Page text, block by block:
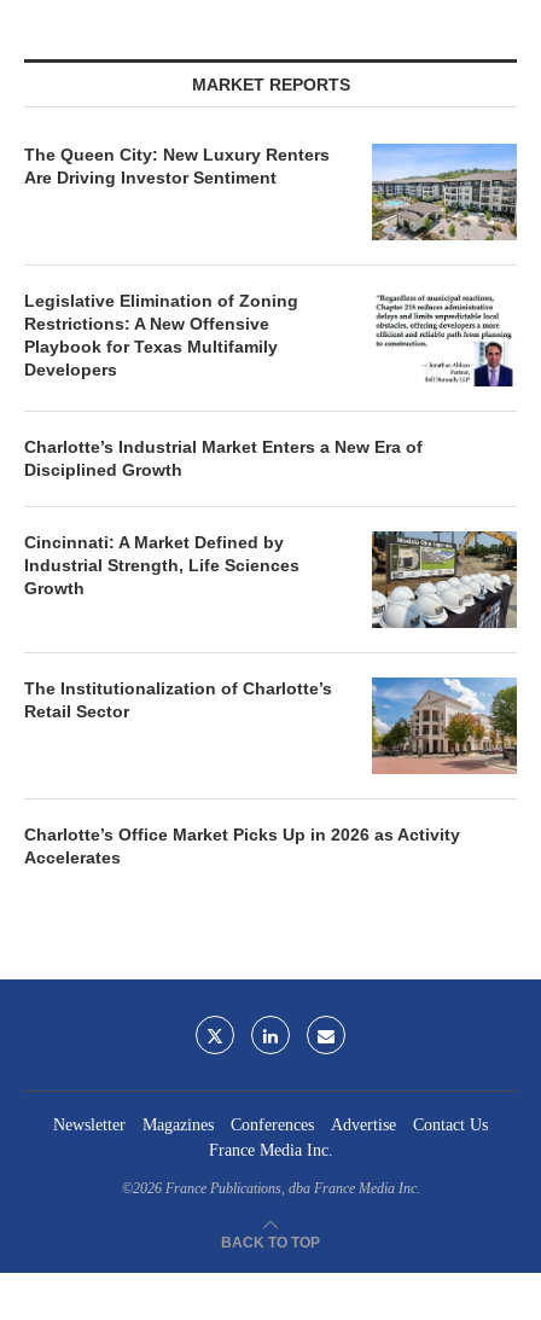
MARKET REPORTS
The Queen City: New Luxury Renters
Are Driving Investor Sentiment
Legislative Elimination of Zoning
Restrictions: A New Offensive
Playbook for Texas Multifamily
Developers
Charlotte’s Industrial Market Enters a New Era of
Disciplined Growth
Cincinnati: A Market Defined by
Industrial Strength, Life Sciences
Growth
The Institutionalization of Charlotte’s
Retail Sector
Charlotte’s Office Market Picks Up in 2026 as Activity
Accelerates
Newsletter Magazines Conferences Advertise
Contact Us
France Media Inc.
©2026 France Publications, dba France Media Inc.
BACK TO TOP